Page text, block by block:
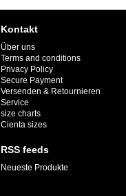
Kontakt
Über uns
Terms and conditions
Privacy Policy
Secure Payment
Versenden & Retournieren
Service
size charts
Cienta sizes
RSS feeds
Neueste Produkte